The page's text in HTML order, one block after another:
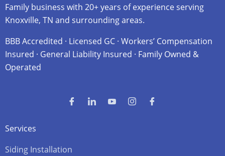
Family business with 20+ years of experience serving
Knoxville, TN and surrounding areas.
BBB Accredited · Licensed GC · Workers’ Compensation
Insured · General Liability Insured · Family Owned &
Operated
Services
Siding Installation